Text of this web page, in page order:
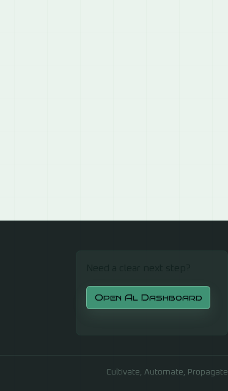
Open Al Dashboard
Cultivate, Automate, Propagate